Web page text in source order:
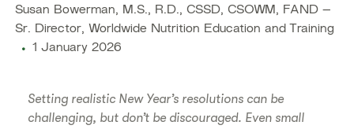
Susan Bowerman, M.S., R.D., CSSD, CSOWM, FAND –
Sr. Director, Worldwide Nutrition Education and Training
1 January 2026
Setting realistic New Year’s resolutions can be
challenging, but don’t be discouraged. Even small